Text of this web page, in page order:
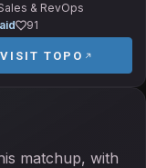
& RevOps
91
VISITTOPO
matchup, with